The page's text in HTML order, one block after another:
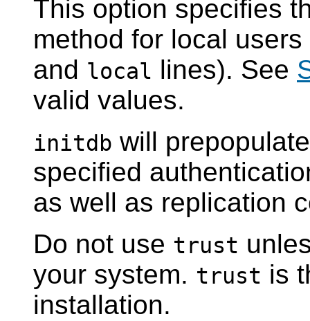
This option specifies
method for local
and local lines). See
valid values.
initdb will
specified
as well as replication
Do not use trust
your system. trust is
installation.